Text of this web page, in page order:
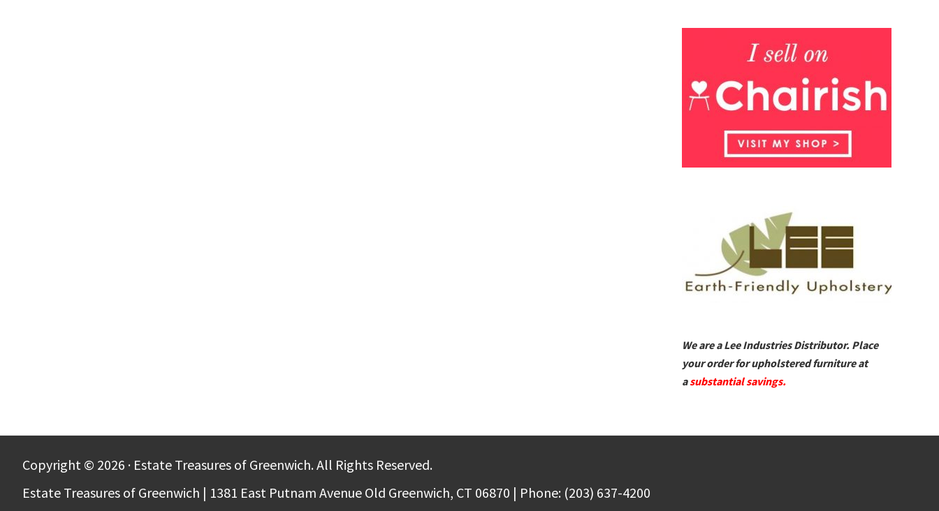
We are a Lee Industries Distributor. Place
your order for upholstered furniture at
asubstantial savings.
Copyright © 2026 · Estate Treasures of Greenwich. All Rights Reserved.
Estate Treasures of Greenwich | 1381 East Putnam Avenue Old Greenwich, CT 06870 | Phone: (203) 637-4200